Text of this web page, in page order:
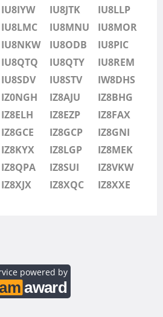
IU8IYW IU8JTK
IU8LLP
IU8LMC IU8MNU
IU8MOR
IU8NKW IU8ODB
IU8PIC
IU8QTQ IU8QTY
IU8REM
IU8SDV IU8STV
IW8DHS
IZ0NGH IZ8AJU
IZ8BHG
IZ8ELH IZ8EZP
IZ8FAX
IZ8GCE IZ8GCP
IZ8GNI
IZ8KYX IZ8LGP
IZ8MEK
IZ8QPA IZ8SUI
IZ8VKW
IZ8XJX IZ8XQC
IZ8XXE
powered by